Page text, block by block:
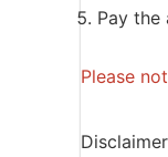
Pay the
Please